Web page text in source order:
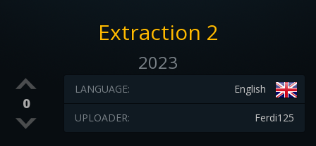
Extraction 2
2023
0
English
LANGUAGE:
Ferdi125
UPLOADER: